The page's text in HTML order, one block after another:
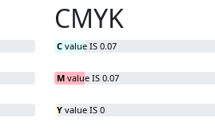
CMYK
C value IS 0.07
M value IS 0.07
Y value IS 0